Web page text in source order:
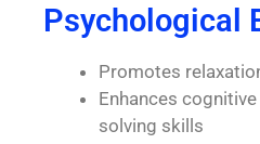
Psychological
Promotes
Enhances
solving skills